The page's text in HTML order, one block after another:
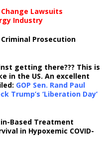
Lawsuits
Industry
Prosecution
getting there??? This is
in the US. An excellent
GOP Sen. Rand Paul
Trump’s ‘Liberation Day’
Based Treatment
in Hypoxemic COVID-